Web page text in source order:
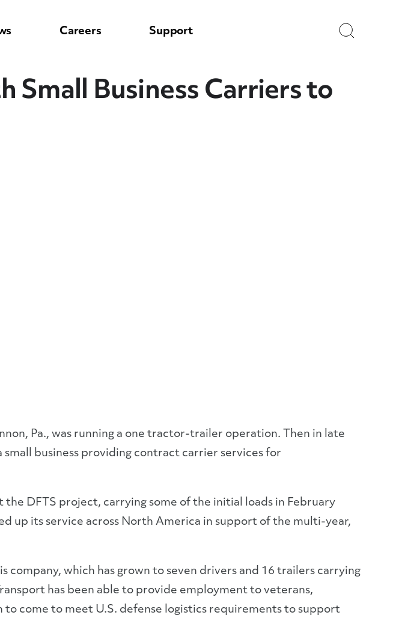
Careers Support
Small Business Carriers to
Pa., was running a one tractor-trailer operation. Then in late
business providing contract carrier services for
DFTS project, carrying some of the initial loads in February
up its service across North America in support of the multi-year,
which has grown to seven drivers and 16 trailers carrying
has been able to provide employment to veterans,
come to meet U.S. defense logistics requirements to support